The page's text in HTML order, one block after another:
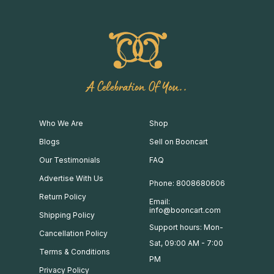
A Celebration Of You..
Who We Are
Blogs
Our Testimonials
Advertise With Us
Return Policy
Shipping Policy
Cancellation Policy
Terms & Conditions
Privacy Policy
Shop
Sell on Booncart
FAQ
Phone: 8008680606
Email:
info@booncart.com
Support hours: Mon-
Sat, 09:00 AM - 7:00
PM